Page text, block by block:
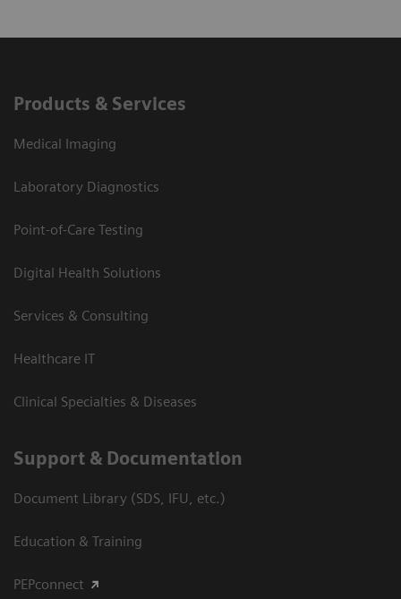
Products & Services
Medical Imaging
Laboratory Diagnostics
Point-of-Care Testing
Digital Health Solutions
Services & Consulting
Healthcare IT
Clinical Specialties & Diseases
Support & Documentation
Document Library (SDS, IFU, etc.)
Education & Training
PEPconnect